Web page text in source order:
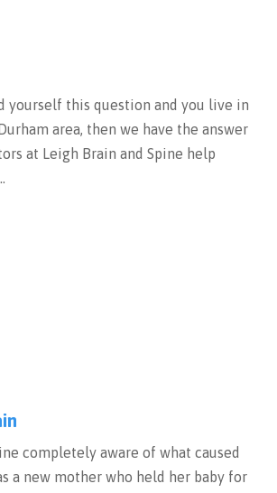
yourself this question and you live in
area, then we have the answer
at Leigh Brain and Spine help
completely aware of what caused
a new mother who held her baby for